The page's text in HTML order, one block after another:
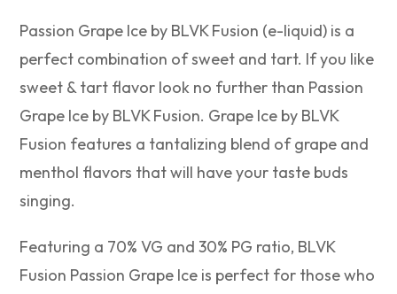
Passion Grape Ice by BLVK Fusion (e-liquid) is a
perfect combination of sweet and tart. If you like
sweet & tart flavor look no further than Passion
Grape Ice by BLVK Fusion. Grape Ice by BLVK
Fusion features a tantalizing blend of grape and
menthol flavors that will have your taste buds
singing.
Featuring a 70% VG and 30% PG ratio, BLVK
Fusion Passion Grape Ice is perfect for those who